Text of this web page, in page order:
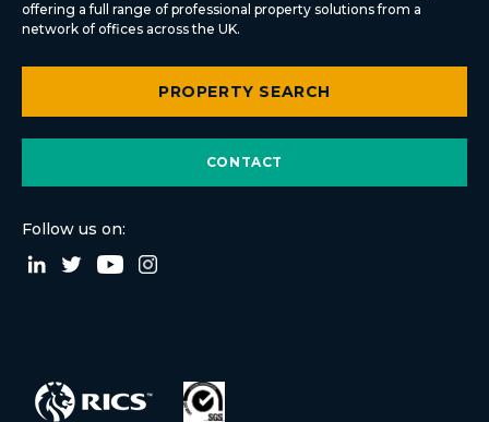
offering a full range of professional property solutions from a
network of offices across the UK.
PROPERTY SEARCH
CONTACT
Follow us on: